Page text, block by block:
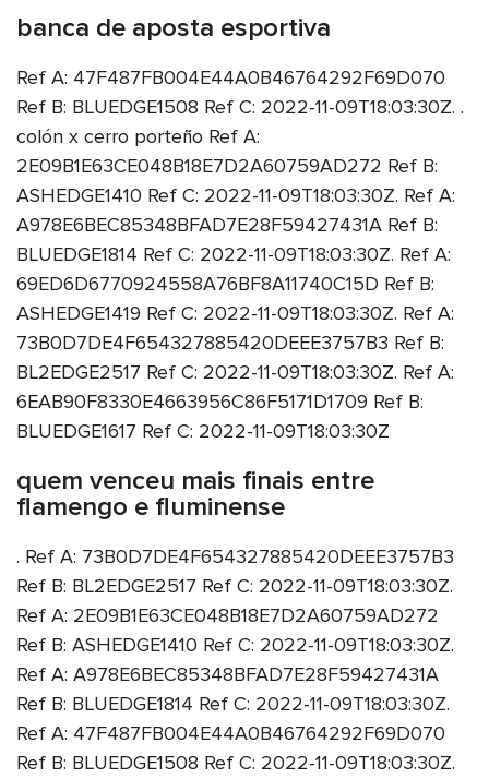
banca de aposta esportiva
Ref A: 47F487FB004E44A0B46764292F69D070
Ref B: BLUEDGE1508 Ref C: 2022-11-09T18:03:30Z. .
colón x cerro porteño Ref A:
2E09B1E63CE048B18E7D2A60759AD272 Ref B:
ASHEDGE1410 Ref C: 2022-11-09T18:03:30Z. Ref A:
A978E6BEC85348BFAD7E28F59427431A Ref B:
BLUEDGE1814 Ref C: 2022-11-09T18:03:30Z. Ref A:
69ED6D6770924558A76BF8A11740C15D Ref B:
ASHEDGE1419 Ref C: 2022-11-09T18:03:30Z. Ref A:
73B0D7DE4F654327885420DEEE3757B3 Ref B:
BL2EDGE2517 Ref C: 2022-11-09T18:03:30Z. Ref A:
6EAB90F8330E4663956C86F5171D1709 Ref B:
BLUEDGE1617 Ref C: 2022-11-09T18:03:30Z
quem venceu mais finais entre
flamengo e fluminense
. Ref A: 73B0D7DE4F654327885420DEEE3757B3
Ref B: BL2EDGE2517 Ref C: 2022-11-09T18:03:30Z.
Ref A: 2E09B1E63CE048B18E7D2A60759AD272
Ref B: ASHEDGE1410 Ref C: 2022-11-09T18:03:30Z.
Ref A: A978E6BEC85348BFAD7E28F59427431A
Ref B: BLUEDGE1814 Ref C: 2022-11-09T18:03:30Z.
Ref A: 47F487FB004E44A0B46764292F69D070
Ref B: BLUEDGE1508 Ref C: 2022-11-09T18:03:30Z.